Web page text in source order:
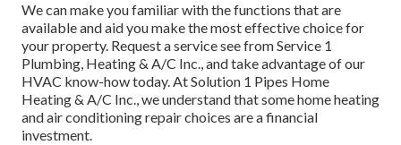
We can make you familiar with the functions that are
available and aid you make the most effective choice for
your property. Request a service seefrom Service 1
Plumbing, Heating & A/C Inc., and take advantage of our
HVAC know-how today. At Solution 1 Pipes Home
Heating & A/C Inc., we understand that some home heating
and air conditioning repair choices are a financial
investment.